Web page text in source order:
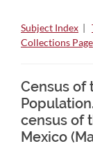
Subject Index |
Collections Page
Census of
census of
Mexico